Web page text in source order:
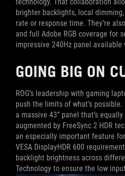
brighter backlights, local
rate or response time. They’re
and full Adobe RGB coverage for
impressive 240Hz panel
GOING BIG ON
ROG’s leadership with gaming
push the limits of what’s possible.
a massive 43” panel that’s
augmented by FreeSync 2 HDR
an especially important feature
VESA DisplayHDR 600
backlight brightness across
Technology to ensure the low